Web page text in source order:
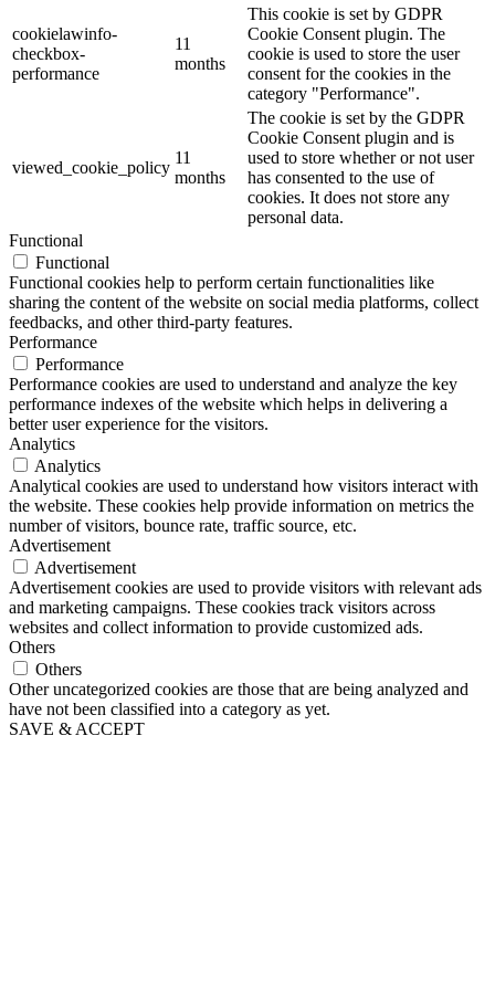
cookielawinfo-
checkbox-
performance
11
months
This cookie is set by GDPR
Cookie Consent plugin. The
cookie is used to store the user
consent for the cookies in the
category "Performance".
viewed_cookie_policy
11
months
The cookie is set by the GDPR
Cookie Consent plugin and is
used to store whether or not user
has consented to the use of
cookies. It does not store any
personal data.
Functional
Functional
Functional cookies help to perform certain functionalities like
sharing the content of the website on social media platforms, collect
feedbacks, and other third-party features.
Performance
Performance
Performance cookies are used to understand and analyze the key
performance indexes of the website which helps in delivering a
better user experience for the visitors.
Analytics
Analytics
Analytical cookies are used to understand how visitors interact with
the website. These cookies help provide information on metrics the
number of visitors, bounce rate, traffic source, etc.
Advertisement
Advertisement
Advertisement cookies are used to provide visitors with relevant ads
and marketing campaigns. These cookies track visitors across
websites and collect information to provide customized ads.
Others
Others
Other uncategorized cookies are those that are being analyzed and
have not been classified into a category as yet.
SAVE & ACCEPT